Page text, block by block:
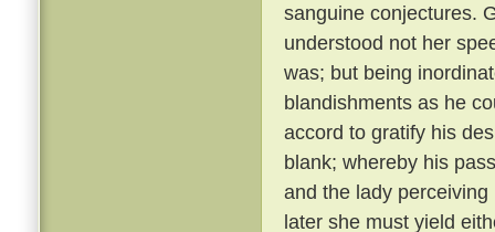
sanguine conjectures.
understood not her
was; but being
blandishments as he
accord to gratify his
blank; whereby his
and the lady
later she must yield